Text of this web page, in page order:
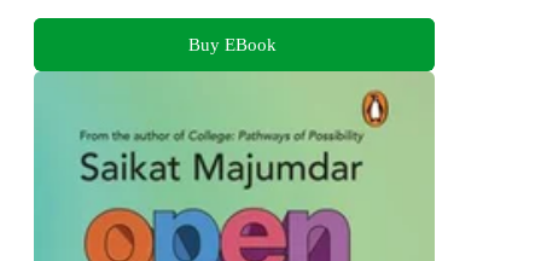
Buy EBook